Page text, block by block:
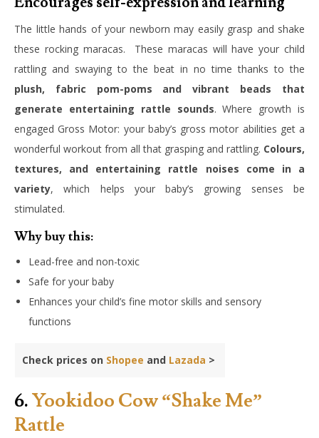
The little hands of your newborn may easily grasp and shake
these rocking maracas. These maracas will have your child
rattling and swaying to the beat in no time thanks to the
plush, fabric pom-poms and vibrant beads that
generate entertaining rattle sounds. Where growth is
engaged Gross Motor: your baby’s gross motor abilities get a
wonderful workout from all that grasping and rattling. Colours,
textures, and entertaining rattle noises come in a
variety, which helps your baby’s growing senses be
stimulated.
Why buy this:
Lead-free and non-toxic
Safe for your baby
Enhances your child’s fine motor skills and sensory
functions
Check prices on Shopee and Lazada >
6.Yookidoo Cow “Shake Me”
Rattle